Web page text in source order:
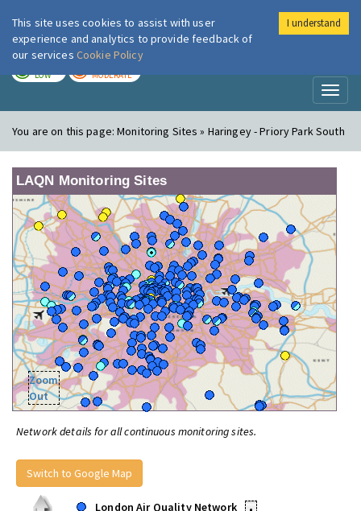
London Air
LOW MODERATE
You are on this page:Monitoring Sites » Haringey - Priory Park South
LAQN Monitoring Sites
Zoom
Out
Network details for all continuous monitoring sites.
Switch to Google Map
London Air Quality Network
This site uses cookies to assist with user
experience and analytics to provide feedback of
our services Cookie Policy
I understand